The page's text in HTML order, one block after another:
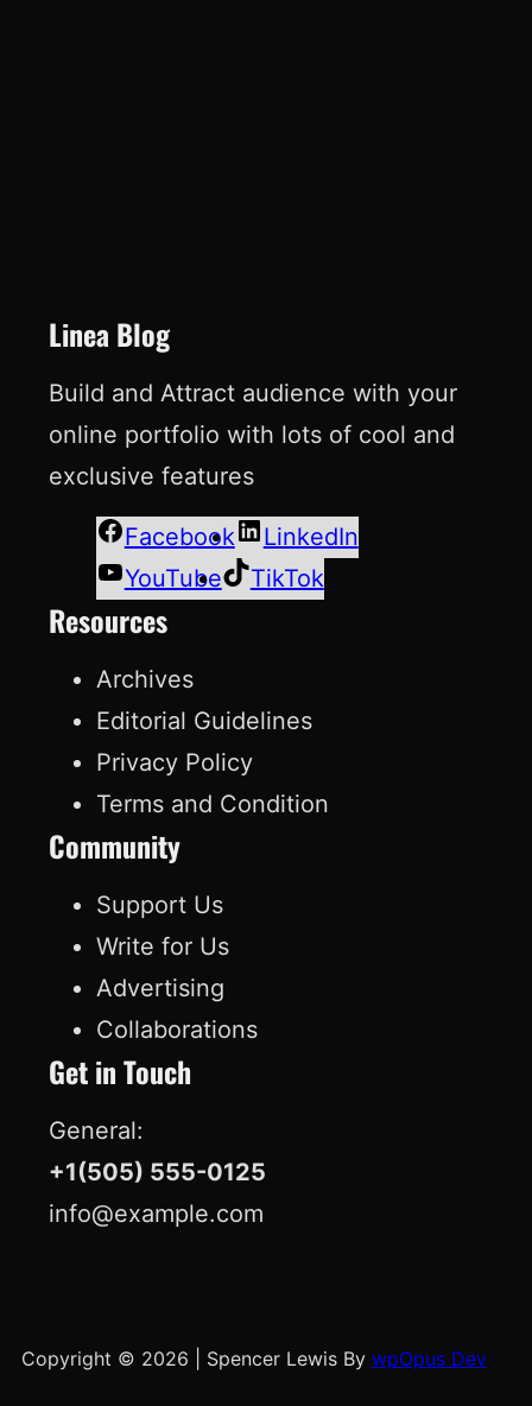
Linea Blog
Build and Attract audience with your
online portfolio with lots of cool and
exclusive features
Facebook
LinkedIn
YouTube
TikTok
Resources
Archives
Editorial Guidelines
Privacy Policy
Terms and Condition
Community
Support Us
Write for Us
Advertising
Collaborations
Get in Touch
General:
+1(505) 555-0125
info@example.com
Copyright © 2026 Spencer Lewis By wpOpus Dev